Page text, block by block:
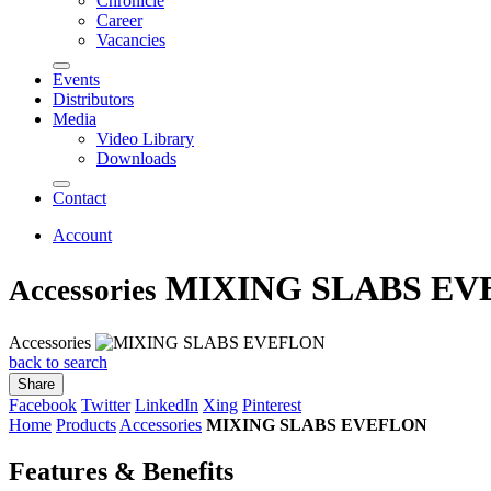
Career
Vacancies
Events
Distributors
Media
Video Library
Downloads
Contact
Account
Accessories MIXING SLABS
Accessories
back to search
Share
Facebook Twitter LinkedIn Xing Pinterest
Home Products Accessories MIXING SLABS EVEFLON
Features & Benefits